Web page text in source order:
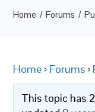
Home Forums
Home › Forums ›
This topic has